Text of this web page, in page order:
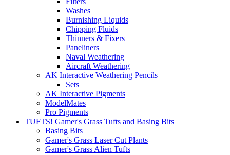
Washes
Burnishing Liquids
Chipping Fluids
Thinners & Fixers
Paneliners
Naval Weathering
Aircraft Weathering
AK Interactive Weathering Pencils
Sets
AK Interactive Pigments
ModelMates
Pro Pigments
TUFTS! Gamer's Grass Tufts and Basing Bits
Basing Bits
Gamer's Grass Laser Cut Plants
Gamer's Grass Alien Tufts